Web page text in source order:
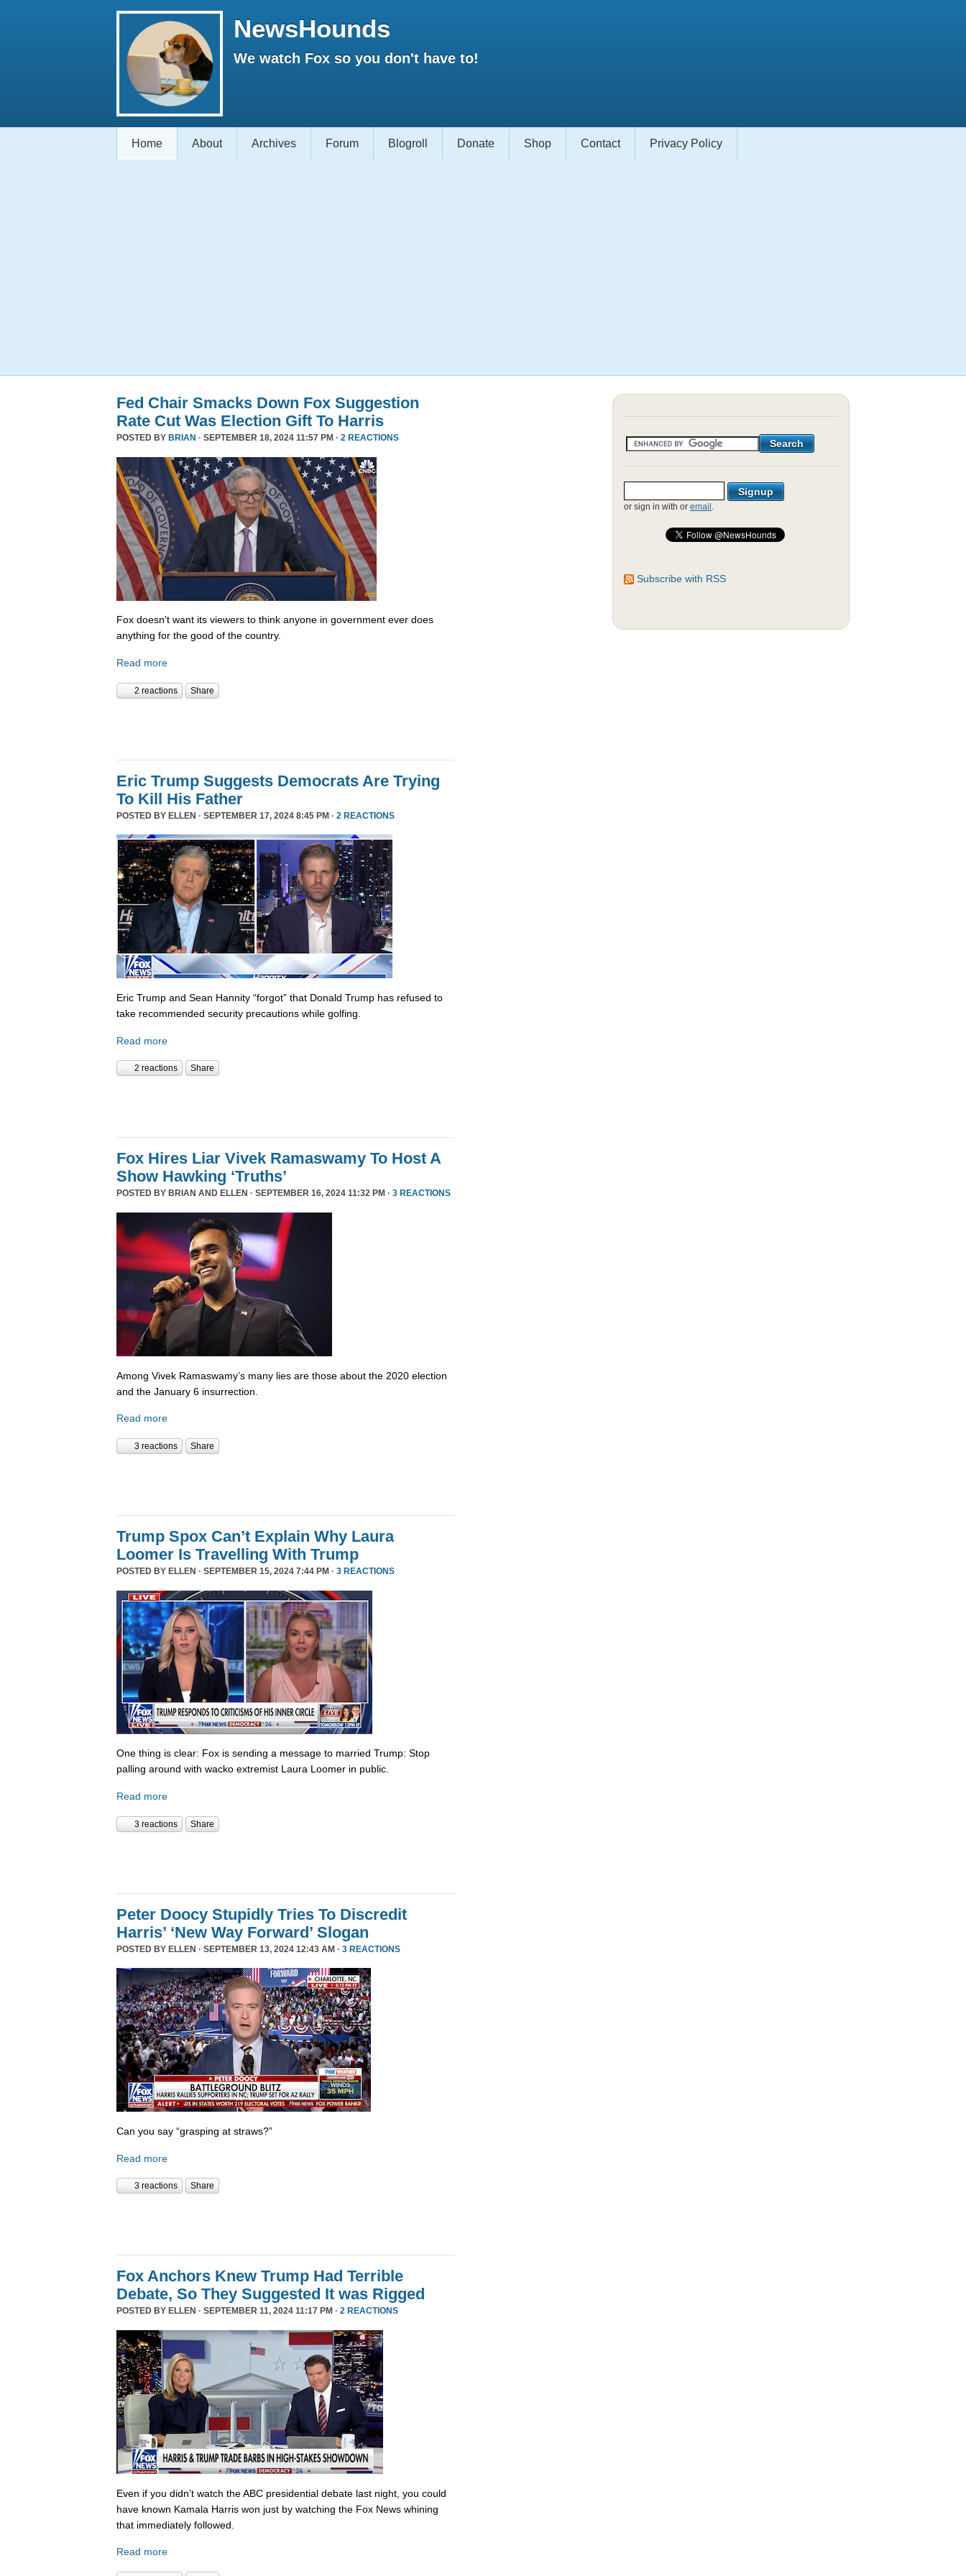
NewsHounds
We watch Fox so you don't have to!
Home About Archives Forum Blogroll Donate Shop Contact Privacy Policy
Fed Chair Smacks Down Fox Suggestion
Rate Cut Was Election Gift To Harris
POSTED BY BRIAN · SEPTEMBER 18, 2024 11:57 PM · 2 REACTIONS
Fox doesn’t want its viewers to think anyone in government ever does
anything for the good of the country.
Read more
2 reactions Share
Eric Trump Suggests Democrats Are Trying
To Kill His Father
POSTED BY ELLEN · SEPTEMBER 17, 2024 8:45 PM · 2 REACTIONS
Eric Trump and Sean Hannity “forgot” that Donald Trump has refused to
take recommended security precautions while golfing.
Read more
2 reactions Share
Fox Hires Liar Vivek Ramaswamy To Host A
Show Hawking ‘Truths’
POSTED BY BRIAN AND ELLEN · SEPTEMBER 16, 2024 11:32 PM · 3 REACTIONS
Among Vivek Ramaswamy’s many lies are those about the 2020 election
and the January 6 insurrection.
Read more
3 reactions Share
Trump Spox Can’t Explain Why Laura
Loomer Is Travelling With Trump
POSTED BY ELLEN · SEPTEMBER 15, 2024 7:44 PM · 3 REACTIONS
One thing is clear: Fox is sending a message to married Trump: Stop
palling around with wacko extremist Laura Loomer in public.
Read more
3 reactions Share
Peter Doocy Stupidly Tries To Discredit
Harris’ ‘New Way Forward’ Slogan
POSTED BY ELLEN · SEPTEMBER 13, 2024 12:43 AM · 3 REACTIONS
Can you say “grasping at straws?”
Read more
3 reactions Share
Fox Anchors Knew Trump Had Terrible
Debate, So They Suggested It was Rigged
POSTED BY ELLEN · SEPTEMBER 11, 2024 11:17 PM · 2 REACTIONS
Even if you didn’t watch the ABC presidential debate last night, you could
have known Kamala Harris won just by watching the Fox News whining
that immediately followed.
Read more
or sign in with or email .
Subscribe with RSS